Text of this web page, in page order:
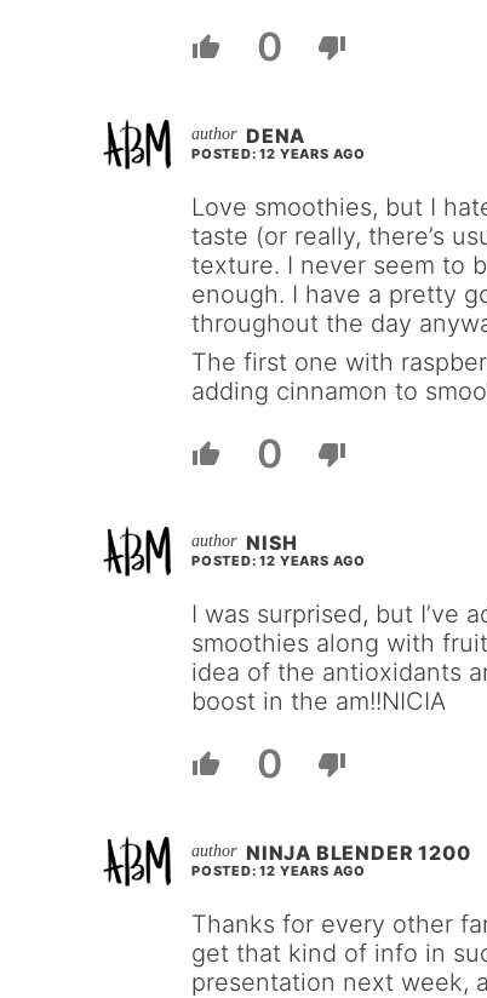
0
DENA
POSTED: 12 YEARS AGO
Love smoothies, but I
taste (or really, there’s
texture. I never seem to
enough. I have a pretty
throughout the day
The first one with
adding cinnamon to
0
NISH
POSTED: 12 YEARS AGO
I was surprised, but I’ve
smoothies along with
idea of the antioxidants
boost in the am!!NICIA
0
NINJA BLENDER 1200
POSTED: 12 YEARS AGO
Thanks for every other
get that kind of info in
presentation next week,